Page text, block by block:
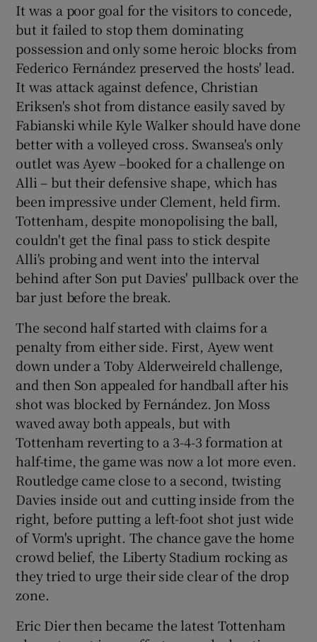
It was a poor goal for the visitors to concede,
but it failed to stop them dominating
possession and only some heroic blocks from
Federico Fernández preserved the hosts' lead.
It was attack against defence, Christian
Eriksen's shot from distance easily saved by
Fabianski while Kyle Walker should have done
better with a volleyed cross. Swansea's only
outlet was Ayew –booked for a challenge on
Alli – but their defensive shape, which has
been impressive under Clement, held firm.
Tottenham, despite monopolising the ball,
couldn't get the final pass to stick despite
Alli's probing and went into the interval
behind after Son put Davies' pullback over the
bar just before the break.
The second half started with claims for a
penalty from either side. First, Ayew went
down under a Toby Alderweireld challenge,
and then Son appealed for handball after his
shot was blocked by Fernández. Jon Moss
waved away both appeals, but with
Tottenham reverting to a 3-4-3 formation at
half-time, the game was now a lot more even.
Routledge came close to a second, twisting
Davies inside out and cutting inside from the
right, before putting a left-foot shot just wide
of Vorm's upright. The chance gave the home
crowd belief, the Liberty Stadium rocking as
they tried to urge their side clear of the drop
zone.
Eric Dier then became the latest Tottenham